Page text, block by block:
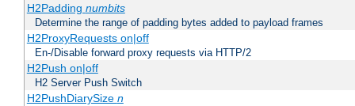
H2Padding numbits
Determine the range of padding bytes added to payload frames
H2ProxyRequests on|off
En-/Disable forward proxy requests via HTTP/2
H2Push on|off
H2 Server Push Switch
H2PushDiarySize n